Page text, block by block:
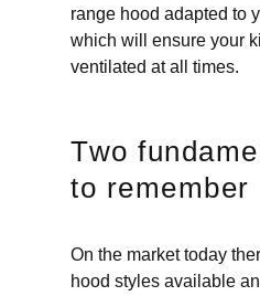
range hood adapted to
which will ensure your
ventilated at all times.
Two
to remember
On the market today
hood styles available